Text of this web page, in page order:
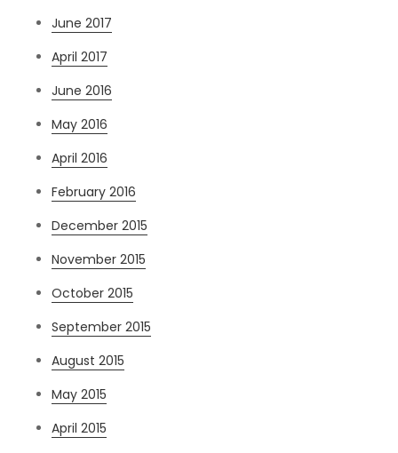
June 2017
April 2017
June 2016
May 2016
April 2016
February 2016
December 2015
November 2015
October 2015
September 2015
August 2015
May 2015
April 2015